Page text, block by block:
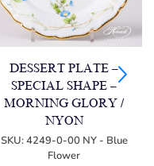
DESSERT PLATE –
SPECIAL SHAPE –
MORNING GLORY /
NYON
SKU:4249-0-00 NY - Blue
Flower